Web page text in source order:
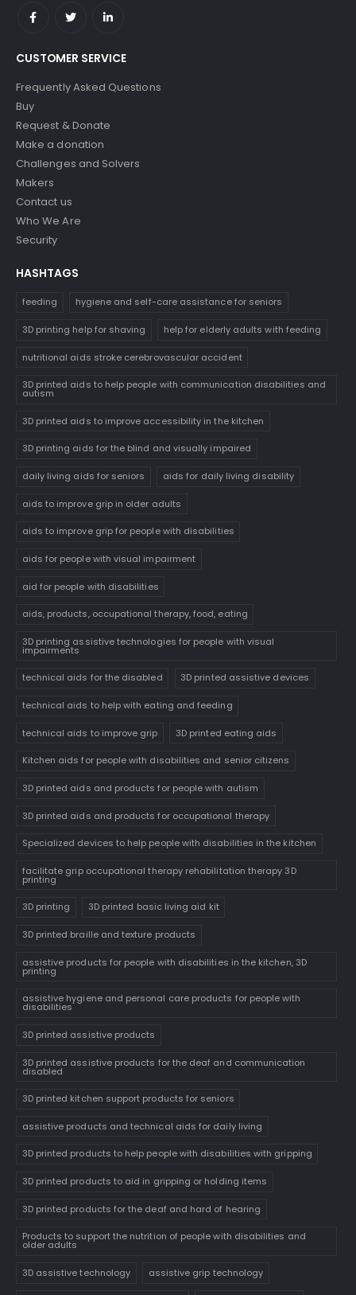
CUSTOMER SERVICE
Frequently Asked Questions
Buy
Request & Donate
Make a donation
Challenges and Solvers
Makers
Contact us
Who We Are
Security
HASHTAGS
feeding hygiene and self-care assistance for seniors
3D printing help for shaving help for elderly adults with feeding
nutritional aids stroke cerebrovascular accident
3D printed aids to help people with communication disabilities and
autism
3D printed aids to improve accessibility in the kitchen
3D printing aids for the blind and visually impaired
daily living aids for seniors aids for daily living disability
aids to improve grip in older adults
aids to improve grip for people with disabilities
aids for people with visual impairment
aid for people with disabilities
aids, products, occupational therapy, food, eating
3D printing assistive technologies for people with visual
impairments
technical aids for the disabled 3D printed assistive devices
technical aids to help with eating and feeding
technical aids to improve grip 3D printed eating aids
Kitchen aids for people with disabilities and senior citizens
3D printed aids and products for people with autism
3D printed aids and products for occupational therapy
Specialized devices to help people with disabilities in the kitchen
facilitate grip occupational therapy rehabilitation therapy 3D
printing
3D printing 3D printed basic living aid kit
3D printed braille and texture products
assistive products for people with disabilities in the kitchen, 3D
printing
assistive hygiene and personal care products for people with
disabilities
3D printed assistive products
3D printed assistive products for the deaf and communication
disabled
3D printed kitchen support products for seniors
assistive products and technical aids for daily living
3D printed products to help people with disabilities with gripping
3D printed products to aid in gripping or holding items
3D printed products for the deaf and hard of hearing
Products to support the nutrition of people with disabilities and
older adults
3D assistive technology assistive grip technology